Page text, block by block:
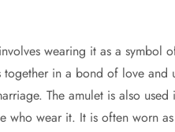
wearing it as a symbol
in a bond of love
The amulet is also
who wear it. It is often worn